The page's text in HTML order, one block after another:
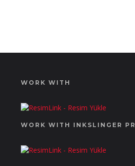
WORK WITH
WORK WITH INKSLINGER PR